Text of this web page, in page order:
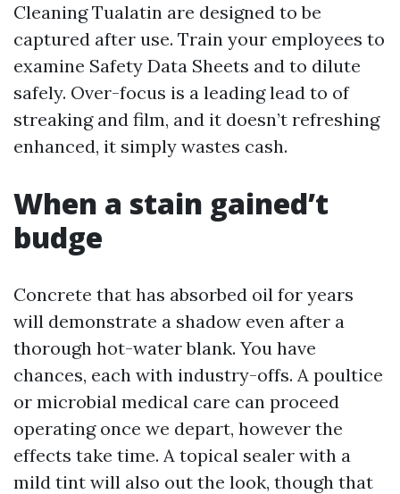
Cleaning Tualatin are designed to be
captured after use. Train your employees to
examine Safety Data Sheets and to dilute
safely. Over-focus is a leading lead to of
streaking and film, and it doesn’t refreshing
enhanced, it simply wastes cash.
When a stain gained’t
budge
Concrete that has absorbed oil for years
will demonstrate a shadow even after a
thorough hot-water blank. You have
chances, each with industry-offs. A poultice
or microbial medical care can proceed
operating once we depart, however the
effects take time. A topical sealer with a
mild tint will also out the look, though that